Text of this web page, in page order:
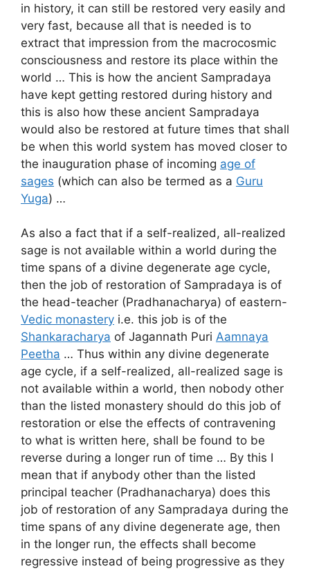
in history, it can still be restored very easily and
very fast, because all that is needed is to
extract that impression from the macrocosmic
consciousness and restore its place within the
world … This is how the ancient Sampradaya
have kept getting restored during history and
this is also how these ancient Sampradaya
would also be restored at future times that shall
be when this world system has moved closer to
the inauguration phase of incoming age of
sages (which can also be termed as a Guru
Yuga) …
As also a fact that if a self-realized, all-realized
sage is not available within a world during the
time spans of a divine degenerate age cycle,
then the job of restoration of Sampradaya is of
the head-teacher (Pradhanacharya) of eastern-
Vedic monastery i.e. this job is of the
Shankaracharya of Jagannath Puri Aamnaya
Peetha … Thus within any divine degenerate
age cycle, if a self-realized, all-realized sage is
not available within a world, then nobody other
than the listed monastery should do this job of
restoration or else the effects of contravening
to what is written here, shall be found to be
reverse during a longer run of time … By this I
mean that if anybody other than the listed
principal teacher (Pradhanacharya) does this
job of restoration of any Sampradaya during the
time spans of any divine degenerate age, then
in the longer run, the effects shall become
regressive instead of being progressive as they